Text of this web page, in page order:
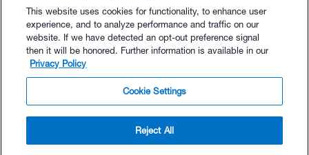
$29.99 - Buy Now
© TrainingPeaks, LLC
This website uses cookies for functionality, to enhance user
experience, and to analyze performance and traffic on our
website. If we have detected an opt-out preference signal
then it will be honored. Further information is available in our
Privacy Policy
Cookie Settings
Reject All